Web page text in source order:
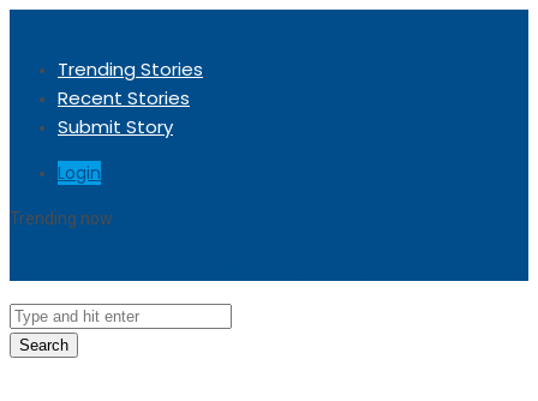
Trending Stories
Recent Stories
Submit Story
Login
Trending now
Search